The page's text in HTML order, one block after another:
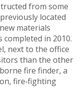
from some
located
materials
completed in 2010.
next to the office
than the other
fire finder, a
fire‐fighting